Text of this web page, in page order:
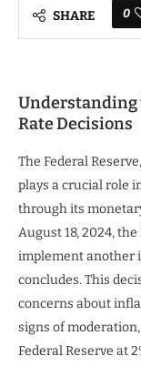
SHARE 0
Understanding
Rate Decisions
The Federal
plays a crucial role
through its
August 18, 2024,
implement another
concludes. This
concerns about
signs of
Federal Reserve at